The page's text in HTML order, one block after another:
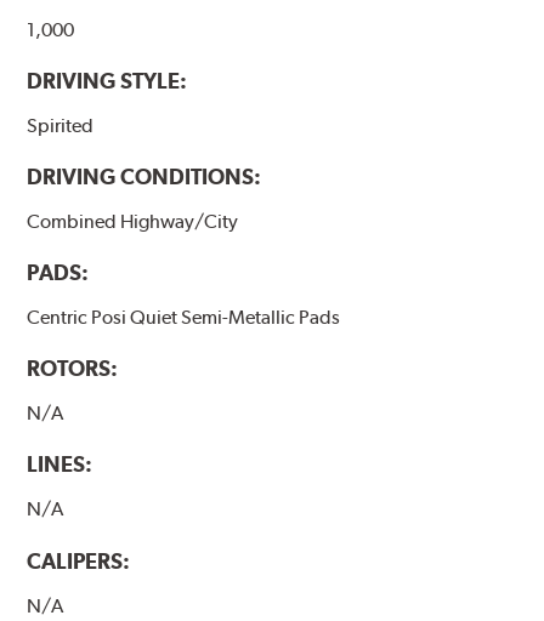
1,000
DRIVING STYLE:
Spirited
DRIVING CONDITIONS:
Combined Highway/City
PADS:
Centric Posi Quiet Semi-Metallic Pads
ROTORS:
N/A
LINES:
N/A
CALIPERS:
N/A